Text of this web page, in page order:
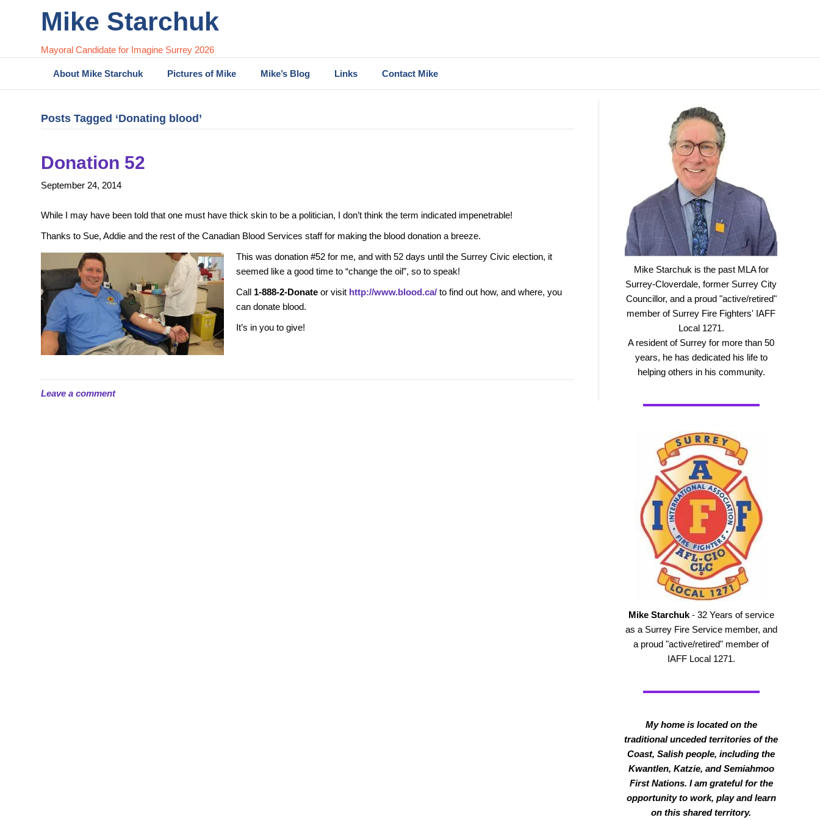
Mike Starchuk
Mayoral Candidate for Imagine Surrey 2026
About Mike Starchuk Pictures of Mike Mike’s Blog Links Contact Mike
Posts Tagged ‘Donating blood’
Donation 52
September 24, 2014
While I may have been told that one must have thick skin to be a politician, I don’t think the term indicated impenetrable!
Thanks to Sue, Addie and the rest of the Canadian Blood Services staff for making the blood donation a breeze.
This was donation #52 for me, and with 52 days until the Surrey Civic election, it
seemed like a good time to “change the oil”, so to speak!
Call 1-888-2-Donate or visit http://www.blood.ca/ to find out how, and where, you
can donate blood.
It’s in you to give!
Leave a comment
Mike Starchuk is the past MLA for
Surrey-Cloverdale, former Surrey City
Councillor, and a proud "active/retired"
member of Surrey Fire Fighters' IAFF
Local 1271.
A resident of Surrey for more than 50
years, he has dedicated his life to
helping others in his community.
Mike Starchuk- 32 Years of service
as a Surrey Fire Service member, and
a proud "active/retired" member of
IAFF Local 1271.
My home is located on the
traditional unceded territories of the
Coast, Salish people, including the
Kwantlen, Katzie, and Semiahmoo
First Nations. I am grateful for the
opportunity to work, play and learn
on this shared territory.